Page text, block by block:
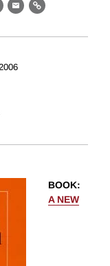
EmailLink
BOOK:
A NEW